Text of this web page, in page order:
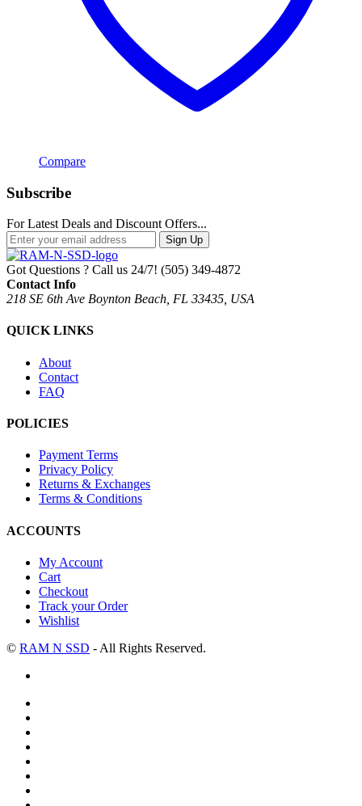
Compare
Subscribe
For Latest Deals and Discount Offers...
Sign Up
Got Questions ? Call us 24/7! (505) 349-4872
Contact Info
218 SE 6th Ave Boynton Beach, FL 33435, USA
QUICK LINKS
About
Contact
FAQ
POLICIES
Payment Terms
Privacy Policy
Returns & Exchanges
Terms & Conditions
ACCOUNTS
My Account
Cart
Checkout
Track your Order
Wishlist
© RAM N SSD - All Rights Reserved.